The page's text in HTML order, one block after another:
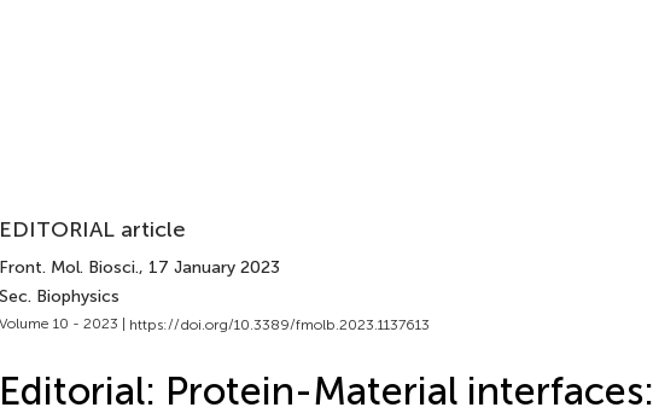
EDITORIAL article
Front. Mol. Biosci., 17 January 2023
Sec. Biophysics
Volume 10 - 2023 | https://doi.org/10.3389/fmolb.2023.1137613
Editorial: Protein-Material interfaces: